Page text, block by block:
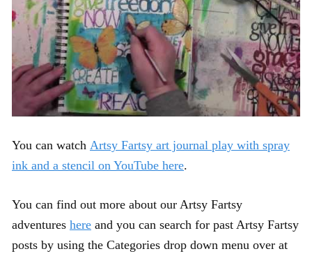
You can watch Artsy Fartsy art journal play with spray
ink and a stencil on YouTube here.
You can find out more about our Artsy Fartsy
adventures here and you can search for past Artsy Fartsy
posts by using the Categories drop down menu over at